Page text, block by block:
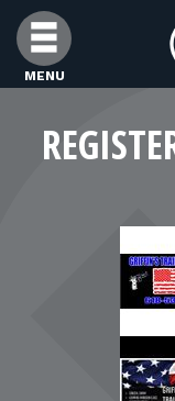
Skip to Content
MENU
FIND CLASSES
FIND
FIND RANGES
FOR